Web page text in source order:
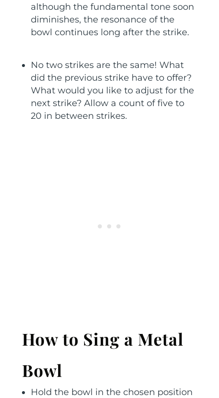
although the fundamental tone soon
diminishes, the resonance of the
bowl continues long after the strike.
No two strikes are the same! What
did the previous strike have to offer?
What would you like to adjust for the
next strike? Allow a count of five to
20 in between strikes.
How to Sing a Metal
Bowl
Hold the bowl in the chosen position